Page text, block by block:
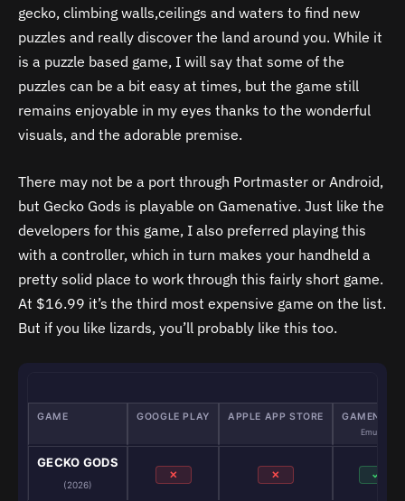
gecko, climbing walls,ceilings and waters to find new
puzzles and really discover the land around you. While it
is a puzzle based game, I will say that some of the
puzzles can be a bit easy at times, but the game still
remains enjoyable in my eyes thanks to the wonderful
visuals, and the adorable premise.
There may not be a port through Portmaster or Android,
but Gecko Gods is playable on Gamenative. Just like the
developers for this game, I also preferred playing this
with a controller, which in turn makes your handheld a
pretty solid place to work through this fairly short game.
At $16.99 it’s the third most expensive game on the list.
But if you like lizards, you’ll probably like this too.
GAME GOOGLE PLAY APPLE APP STORE
Emulator
GECKO GODS
(2026)
✕ ✕ ✓